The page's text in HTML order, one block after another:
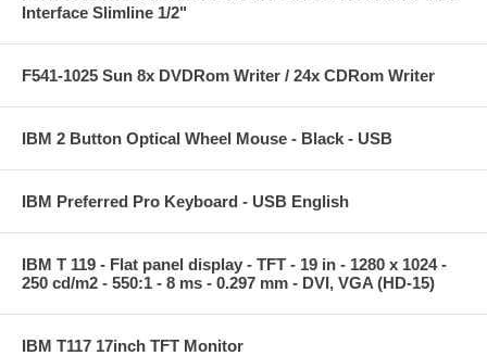
Interface Slimline 1/2"
F541-1025 Sun 8x DVDRom Writer / 24x CDRom Writer
IBM 2 Button Optical Wheel Mouse - Black - USB
IBM Preferred Pro Keyboard - USB English
IBM T 119 - Flat panel display - TFT - 19 in - 1280 x 1024 -
250 cd/m2 - 550:1 - 8 ms - 0.297 mm - DVI, VGA (HD-15)
IBM T117 17inch TFT Monitor